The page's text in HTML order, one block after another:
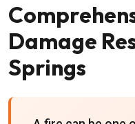
Damage
Springs